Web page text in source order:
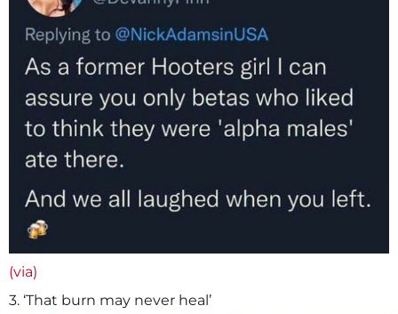
(via)
3. ‘That burn may never heal’